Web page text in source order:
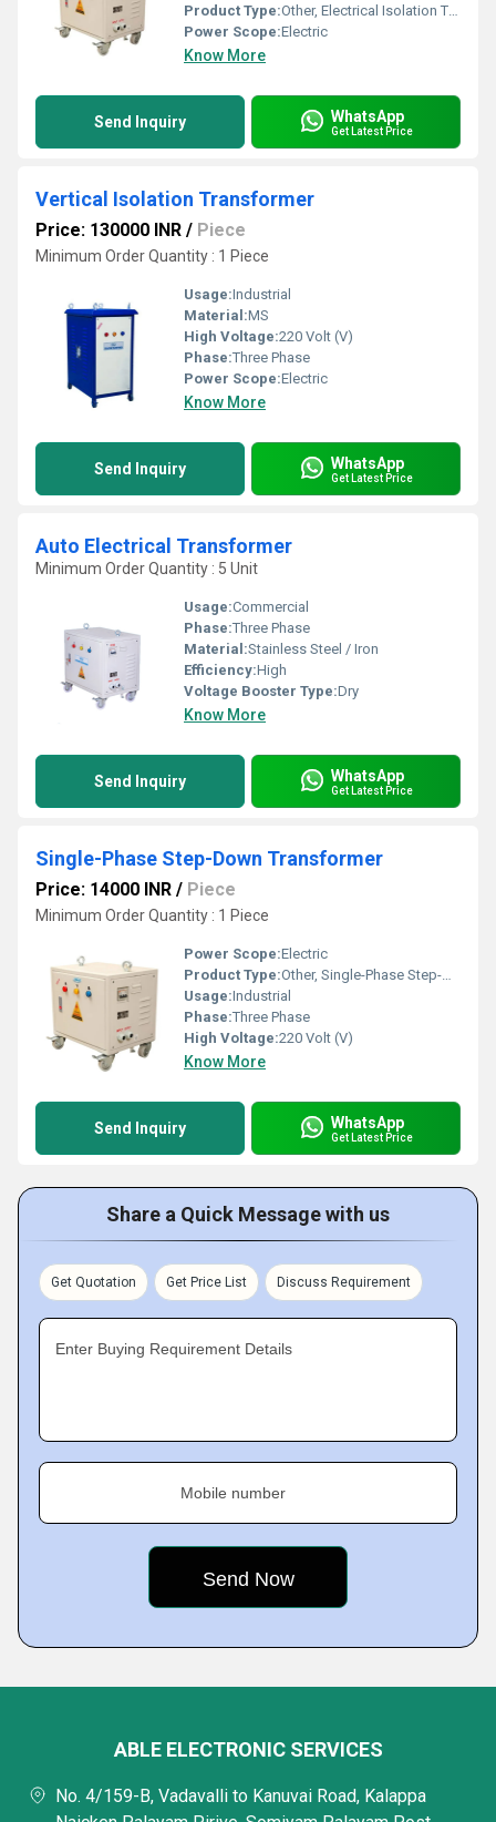
Product Type:Other, Electrical Isolation Transformer
Power Scope:Electric
Know More
Send Inquiry WhatsApp
Get Latest Price
Vertical Isolation Transformer
Price: 130000 INR / Piece
Minimum Order Quantity : 1 Piece
Usage:Industrial
Material:MS
High Voltage:220 Volt (V)
Phase:Three Phase
Power Scope:Electric
Know More
Send Inquiry WhatsApp
Get Latest Price
Auto Electrical Transformer
Minimum Order Quantity : 5 Unit
Usage:Commercial
Phase:Three Phase
Material:Stainless Steel / Iron
Efficiency:High
Voltage Booster Type:Dry
Know More
Send Inquiry WhatsApp
Get Latest Price
Single-Phase Step-Down Transformer
Price: 14000 INR / Piece
Minimum Order Quantity : 1 Piece
Power Scope:Electric
Product Type:Other, Single-Phase Step-Down Transformer
Usage:Industrial
Phase:Three Phase
High Voltage:220 Volt (V)
Know More
Send Inquiry WhatsApp
Get Latest Price
Share a Quick Message with us
Get Quotation Get Price List Discuss Requirement
Enter Buying Requirement Details
Mobile number
ABLE ELECTRONIC SERVICES
No. 4/159-B, Vadavalli to Kanuvai Road, Kalappa